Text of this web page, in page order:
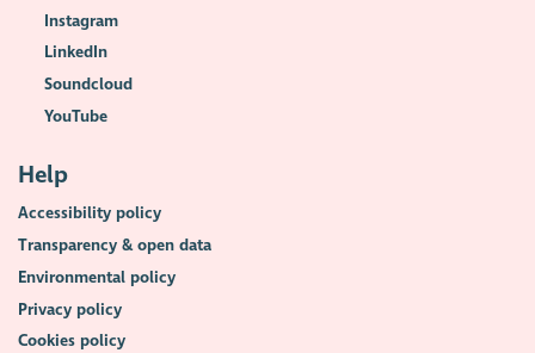
Instagram
LinkedIn
Soundcloud
YouTube
Help
Accessibility policy
Transparency & open data
Environmental policy
Privacy policy
Cookies policy